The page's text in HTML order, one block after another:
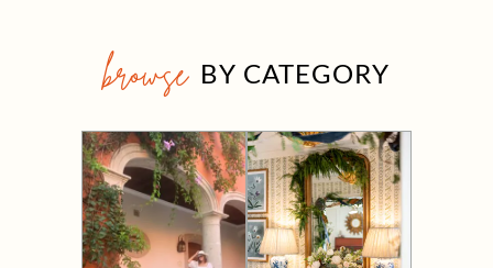
browse BY CATEGORY